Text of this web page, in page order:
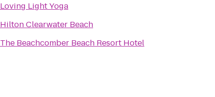
Loving Light Yoga
Hilton Clearwater Beach
The Beachcomber Beach Resort Hotel